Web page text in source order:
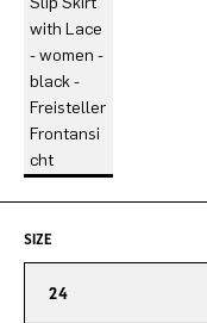
SIZE
24